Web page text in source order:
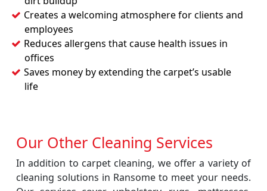
Creates a welcoming atmosphere for clients and
employees
Reduces allergens that cause health issues in
offices
Saves money by extending the carpet’s usable
life
Our Other Cleaning Services
In addition to carpet cleaning, we offer a variety of
cleaning solutions in Ransome to meet your needs.